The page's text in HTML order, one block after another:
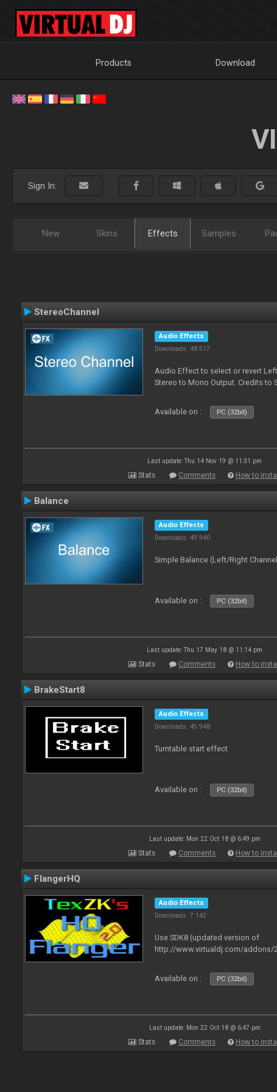
Products Download
Sign In:
New Skins Effects Samples
StereoChannel
Audio Effects
Downloads: 48 517
Audio Effect to select or revert
Stereo to Mono Output. Credits to
Available on : PC (32bit)
Last update: Thu 14 Nov 19 @ 11:31 pm
Stats Comments How to install
Balance
Audio Effects
Downloads: 49 940
Simple Balance (Left/Right
Available on : PC (32bit)
Last update: Thu 17 May 18 @ 11:14 pm
Stats Comments How to install
BrakeStart8
Audio Effects
Downloads: 45 948
Turntable start effect
Available on : PC (32bit)
Last update: Mon 22 Oct 18 @ 6:49 pm
Stats Comments How to install
FlangerHQ
Audio Effects
Downloads: 7 142
Use SDK8 (updated version of
http://www.virtualdj.com/addons/
Available on : PC (32bit)
Last update: Mon 22 Oct 18 @ 6:47 pm
Stats Comments How to install